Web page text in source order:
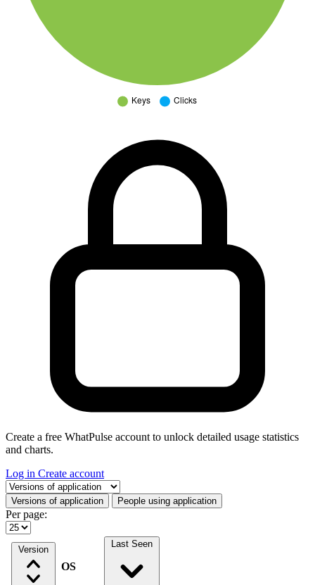
Create a free WhatPulse account to unlock detailed usage statistics
and charts.
Log in Create account
Select a tab
Versions of application People using application
Per page:
Version
OS
Last Seen